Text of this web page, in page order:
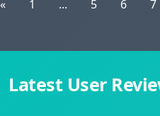
« 1 ... 5 6 7
Latest User